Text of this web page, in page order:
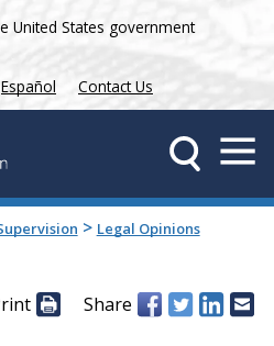
United States government
Español Contact Us
> Legal Opinions
Share